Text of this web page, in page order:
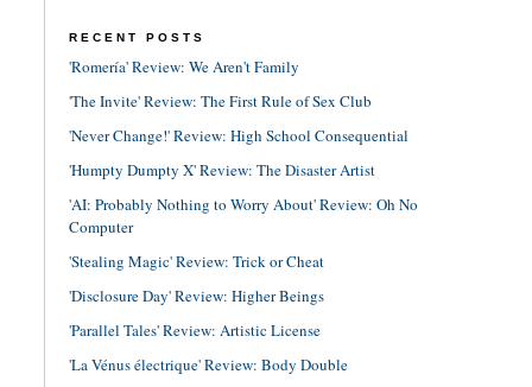
RECENT POSTS
'Romería' Review: We Aren't Family
'The Invite' Review: The First Rule of Sex Club
'Never Change!' Review: High School Consequential
'Humpty Dumpty X' Review: The Disaster Artist
'AI: Probably Nothing to Worry About' Review: Oh No
Computer
'Stealing Magic' Review: Trick or Cheat
'Disclosure Day' Review: Higher Beings
'Parallel Tales' Review: Artistic License
'La Vénus électrique' Review: Body Double